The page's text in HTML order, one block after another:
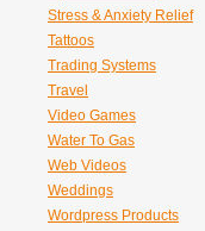
Stress & Anxiety Relief
Tattoos
Trading Systems
Travel
Video Games
Water To Gas
Web Videos
Weddings
Wordpress Products